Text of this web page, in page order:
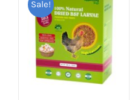
Dried Crickets
Fish Food
Sale!